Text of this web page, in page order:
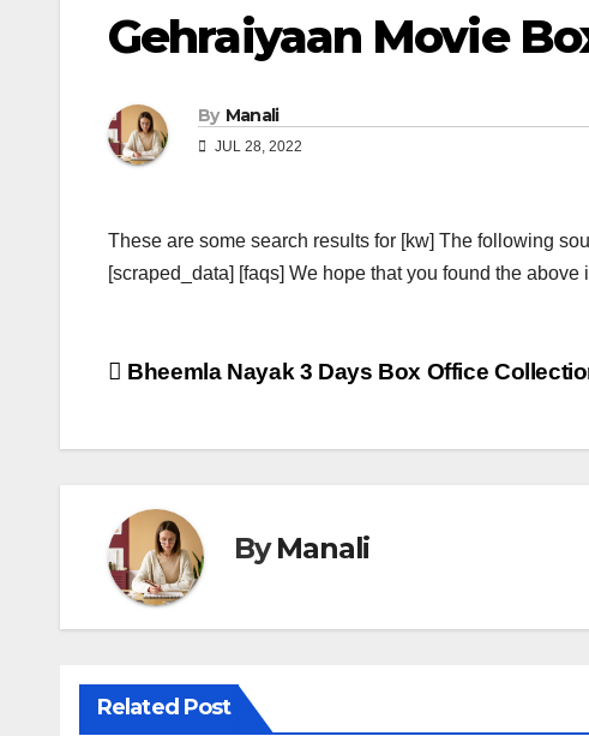
Gehraiyaan Movie
By Manali
JUL 28, 2022
These are some search results for [kw] The following
[scraped_data] [faqs] We hope that you found the
Post
Bheemla Nayak 3 Days Box Office
ByManali
Related Post